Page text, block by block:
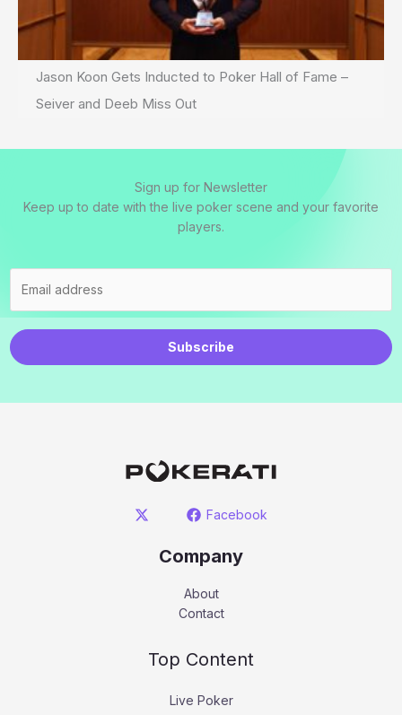
Jason Koon Gets Inducted to Poker Hall of Fame –
Seiver and Deeb Miss Out
Sign up for Newsletter
Keep up to date with the live poker scene and your favorite
players.
Subscribe
Facebook
Company
About
Contact
Top Content
Live Poker